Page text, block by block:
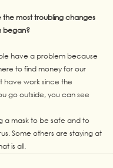
most troubling changes
began?
have a problem because
to find money for our
have work since the
go outside, you can see
a mask to be safe and to
Some others are staying at
is all.